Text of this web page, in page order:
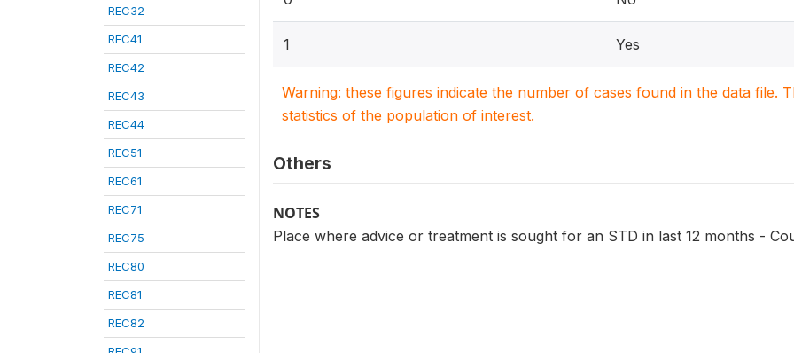
REC32
REC41
REC42
REC43
REC44
REC51
REC61
REC71
REC75
REC80
REC81
REC82
1 Yes
Warning: these figures indicate the number of cases found in the data file.
statistics of the population of interest.
Others
NOTES
Place where advice or treatment is sought for an STD in last 12 months -